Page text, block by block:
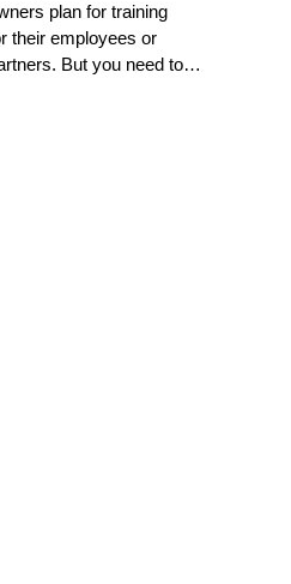
plan for training
their employees or
But you need to…